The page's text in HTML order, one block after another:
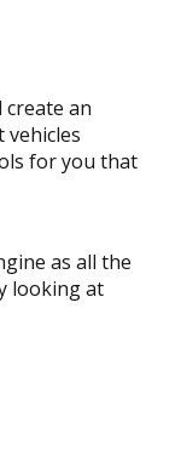
an
vehicles
for you that
as all the
looking at